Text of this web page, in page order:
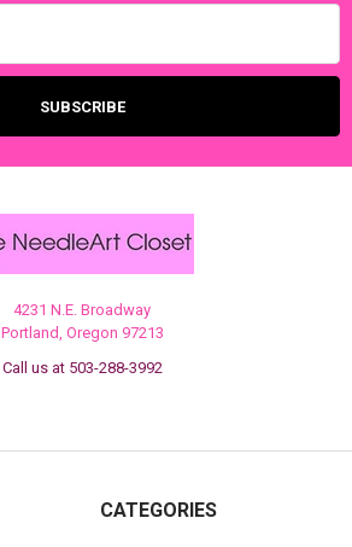
4231 N.E. Broadway
Portland, Oregon 97213
Call us at 503-288-3992
CATEGORIES